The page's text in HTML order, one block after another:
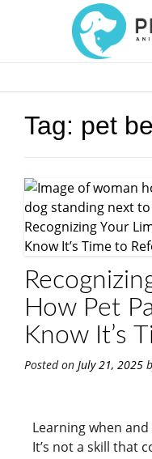
Tag: pet
How Pet
Know It’s
Posted on July 21, 2025
Learning when
It’s not a skill that